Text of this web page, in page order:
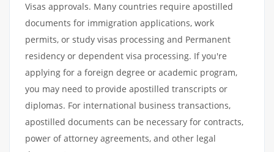
Visas approvals. Many countries require apostilled
documents for immigration applications, work
permits, or study visas processing and Permanent
residency or dependent visa processing. If you're
applying for a foreign degree or academic program,
you may need to provide apostilled transcripts or
diplomas. For international business transactions,
apostilled documents can be necessary for contracts,
power of attorney agreements, and other legal